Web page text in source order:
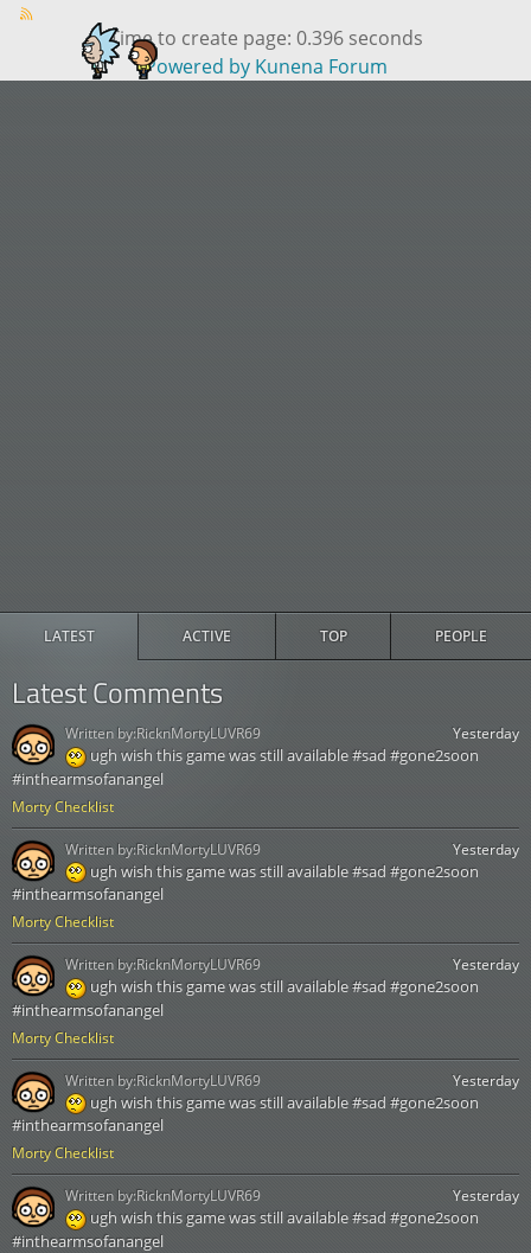
LATEST ACTIVE TOP PEOPLE
Latest Comments
Morty Checklist
Yesterday
ugh wish this game was still available #sad #gone2soon
#inthearmsofanangel
Written by:RicknMortyLUVR69
Morty Checklist
Yesterday
ugh wish this game was still available #sad #gone2soon
#inthearmsofanangel
Written by:RicknMortyLUVR69
Morty Checklist
Yesterday
ugh wish this game was still available #sad #gone2soon
#inthearmsofanangel
Written by:RicknMortyLUVR69
Morty Checklist
Yesterday
ugh wish this game was still available #sad #gone2soon
#inthearmsofanangel
Written by:RicknMortyLUVR69
Yesterday
ugh wish this game was still available #sad #gone2soon
#inthearmsofanangel
Written by:RicknMortyLUVR69
Time to create page: 0.396 seconds
Powered by Kunena Forum